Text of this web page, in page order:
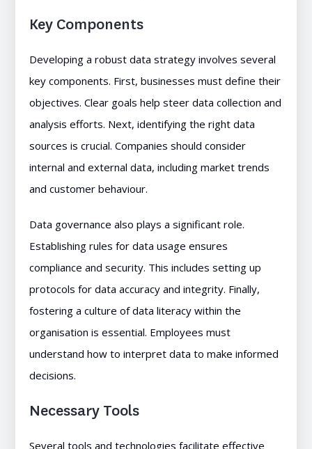
Key Components
Developing a robust data strategy involves several
key components. First, businesses must define their
objectives. Clear goals help steer data collection and
analysis efforts. Next, identifying the right data
sources is crucial. Companies should consider
internal and external data, including market trends
and customer behaviour.
Data governance also plays a significant role.
Establishing rules for data usage ensures
compliance and security. This includes setting up
protocols for data accuracy and integrity. Finally,
fostering a culture of data literacy within the
organisation is essential. Employees must
understand how to interpret data to make informed
decisions.
Necessary Tools
Several tools and technologies facilitate effective